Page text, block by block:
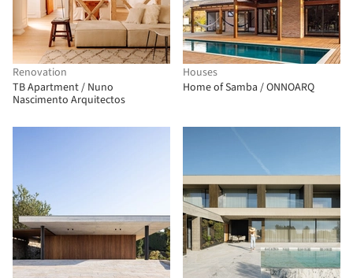
Renovation
TB Apartment / Nuno
Nascimento Arquitectos
Houses
Home of Samba / ONNOARQ